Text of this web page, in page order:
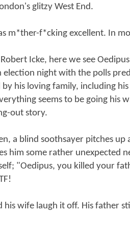
glitzy West End.
m*ther-f*cking excellent. In
Icke, here we see
election night with the polls
his loving family, including
seems to be going his
out story.
a blind soothsayer pitches up
him some rather unexpected
"Oedipus, you killed your
his wife laugh it off. His father